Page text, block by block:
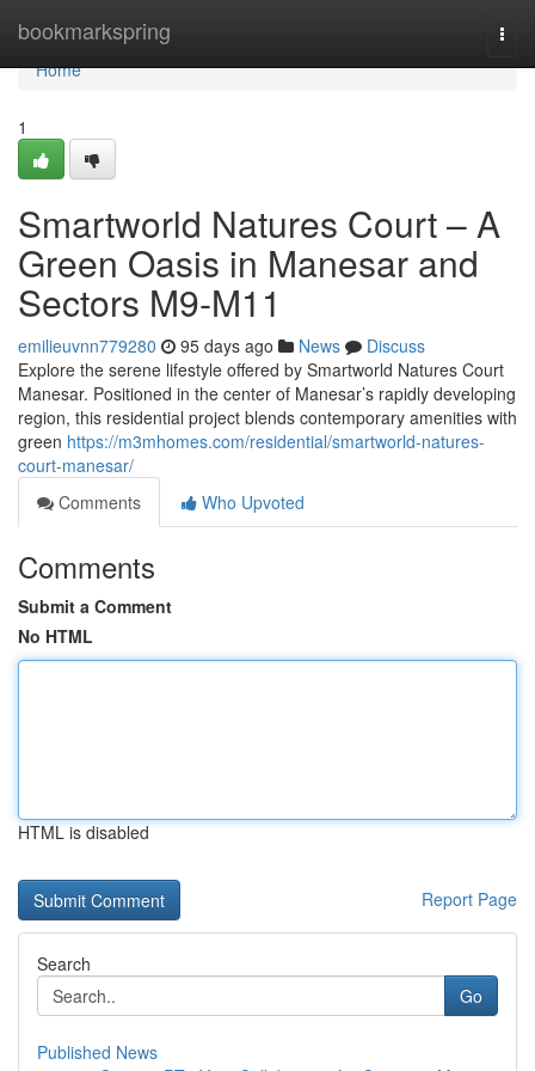
bookmarkspring
Home
Home
1
Smartworld Natures Court – A
Green Oasis in Manesar and
Sectors M9‑M11
emilieuvnn779280 95 days ago News
Discuss
Explore the serene lifestyle offered by Smartworld Natures Court
Manesar. Positioned in the center of Manesar’s rapidly developing
region, this residential project blends contemporary amenities with
green https://m3mhomes.com/residential/smartworld-natures-
court-manesar/
Comments
Who Upvoted
Comments
Submit a Comment
No HTML
HTML is disabled
Report Page
Search
Go
Published News